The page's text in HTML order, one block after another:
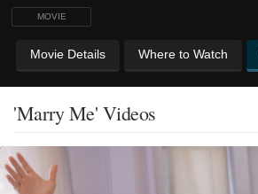
MOVIE
Movie Details Where to Watch
'Marry Me' Videos